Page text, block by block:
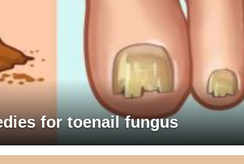
for toenail fungus